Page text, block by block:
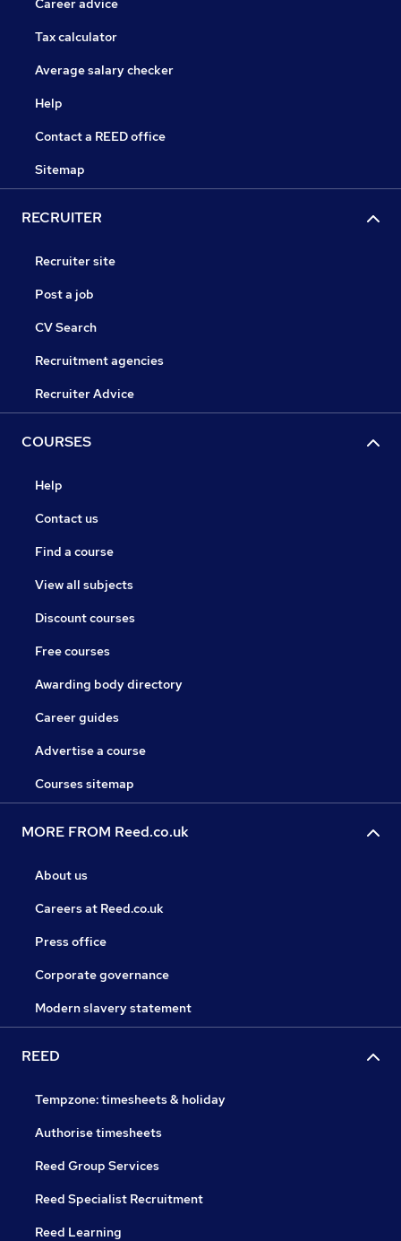
Career advice
Tax calculator
Average salary checker
Help
Contact a REED office
Sitemap
RECRUITER
Recruiter site
Post a job
CV Search
Recruitment agencies
Recruiter Advice
COURSES
Help
Contact us
Find a course
View all subjects
Discount courses
Free courses
Awarding body directory
Career guides
Advertise a course
Courses sitemap
MORE FROM Reed.co.uk
About us
Careers at Reed.co.uk
Press office
Corporate governance
Modern slavery statement
REED
Tempzone: timesheets & holiday
Authorise timesheets
Reed Group Services
Reed Specialist Recruitment
Reed Learning